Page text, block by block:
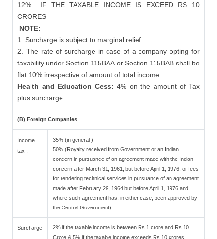
12%
IF THE TAXABLE INCOME IS EXCEED RS 10
CRORES
NOTE:
1. Surcharge is subject to marginal relief.
2. The rate of surcharge in case of a company opting for
taxability under Section 115BAA or Section 115BAB shall be
flat 10% irrespective of amount of total income.
Health and Education Cess:4% on the amount of Tax
plus surcharge
(B) Foreign Companies
Income
tax :
35% (in general )
50% (Royalty received from Government or an Indian
concern in pursuance of an agreement made with the Indian
concern after March 31, 1961, but before April 1, 1976, or fees
for rendering technical services in pursuance of an agreement
made after February 29, 1964 but before April 1, 1976 and
where such agreement has, in either case, been approved by
the Central Government)
Surcharge
2% if the taxable income is between Rs.1 crore and Rs.10
Crore & 5% if the taxable income exceeds Rs.10 crores